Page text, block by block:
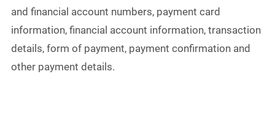
and financial account numbers, payment card
information, financial account information, transaction
details, form of payment, payment confirmation and
other payment details.